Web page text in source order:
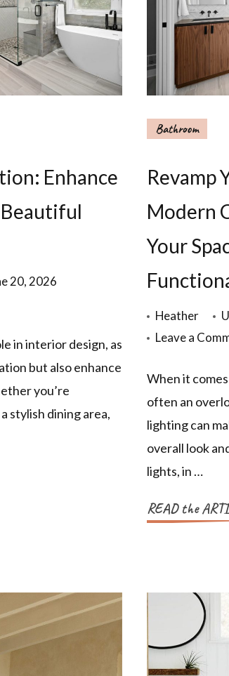
Enhance
Beautiful
20, 2026
in interior design, as
but also enhance
you’re
stylish dining area,
Bathroom
Revamp
Modern
Your
Heather
Leave a
When it
often an
lighting can
overall look
lights, in …
READ the